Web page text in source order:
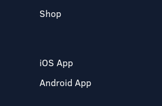
Shop
iOS App
Android App